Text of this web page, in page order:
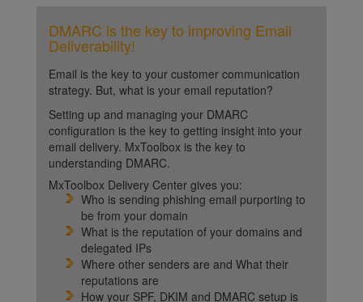
DMARC is the key to improving Email
Deliverability!
Email is the key to your customer communication
strategy. But, what is your email reputation?
Setting up and managing your DMARC
configuration is the key to getting insight into your
email delivery. MxToolbox is the key to
understanding DMARC.
MxToolbox Delivery Center gives you:
Who is sending phishing email purporting to
be from your domain
What is the reputation of your domains and
delegated IPs
Where other senders are and What their
reputations are
How your SPF, DKIM and DMARC setup is